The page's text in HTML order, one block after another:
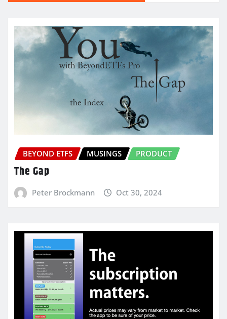
BEYOND ETFS MUSINGS PRODUCT
The Gap
Peter Brockmann Oct 30, 2024